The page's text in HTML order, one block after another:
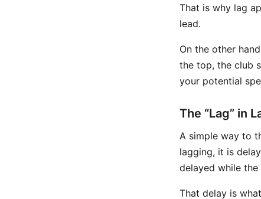
That is why lag
lead.
On the other
the top, the club
your potential
The “Lag” in
A simple way to
lagging, it is
delayed while
That delay is